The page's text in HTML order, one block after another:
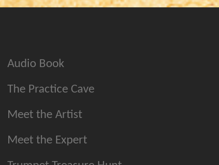
Audio Book
The Practice Cave
Meet the Artist
Meet the Expert